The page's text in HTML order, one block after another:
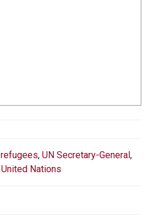
refugees, UN Secretary-General ,
United Nations